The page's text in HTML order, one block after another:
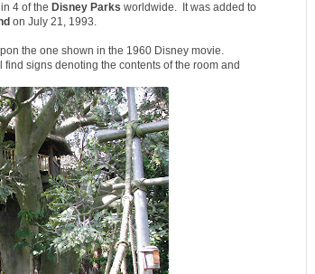
4 of the Disney Parks worldwide. It was added to
on July 21, 1993.
the one shown in the 1960 Disney movie.
find signs denoting the contents of the room and